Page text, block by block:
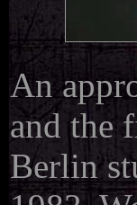
An
and the
Berlin